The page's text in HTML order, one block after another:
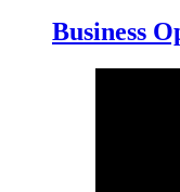
Business